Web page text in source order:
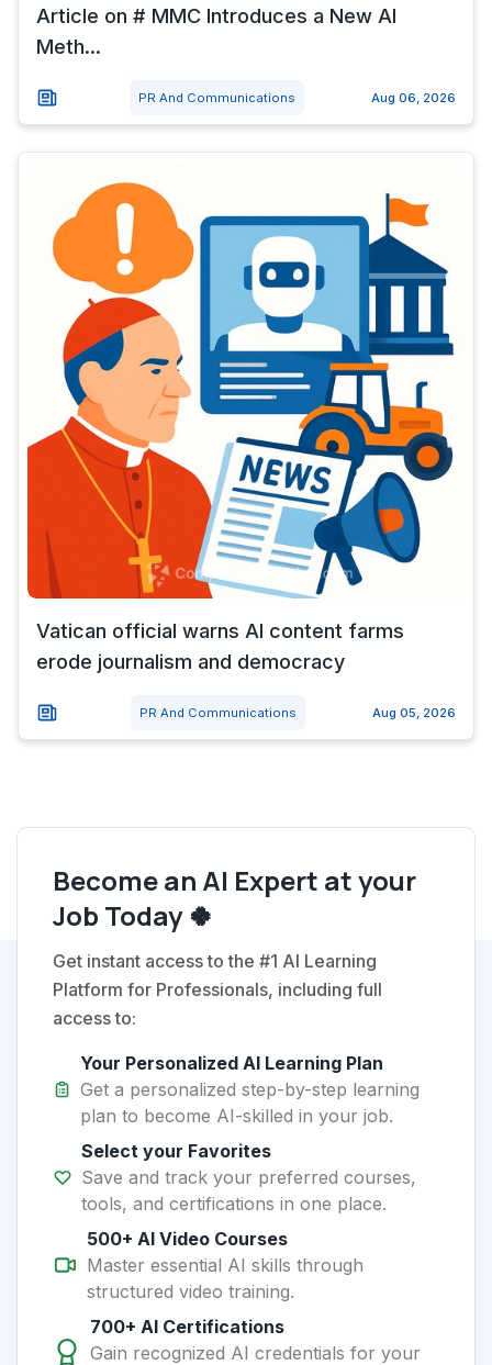
Article on # MMC Introduces a New AI
Meth...
PR And Communications Aug 06, 2026
Vatican official warns AI content farms
erode journalism and democracy
PR And Communications Aug 05, 2026
Become an AI Expert at your
Job Today 🍀
Get instant access to the #1 AI Learning
Platform for Professionals, including full
access to:
Your Personalized AI Learning Plan
Get a personalized step-by-step learning
plan to become AI-skilled in your job.
Select your Favorites
Save and track your preferred courses,
tools, and certifications in one place.
500+ AI Video Courses
Master essential AI skills through
structured video training.
700+ AI Certifications
Gain recognized AI credentials for your